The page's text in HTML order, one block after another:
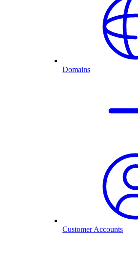
Domains
Customer Accounts